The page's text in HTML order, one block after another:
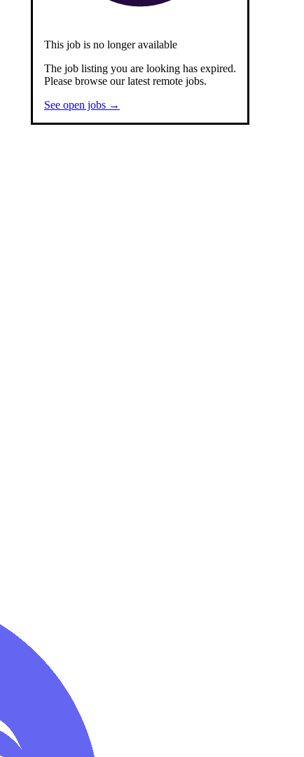
This job is no longer available
The job listing you are looking has expired.
Please browse our latest remote jobs.
See open jobs →